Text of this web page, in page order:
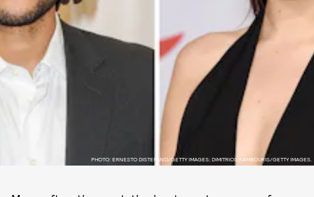
PHOTO: ERNESTO DISTEFANO/GETTY IMAGES; DIMITRIOS KAMBOURIS/GETTY IMAGES.